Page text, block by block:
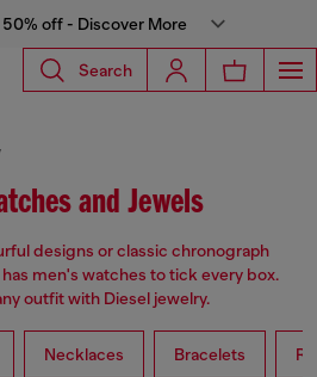
off - Discover More
Search
and Jewels
designs or classic chronograph
men's watches to tick every box.
outfit with Diesel jewelry.
Necklaces Bracelets